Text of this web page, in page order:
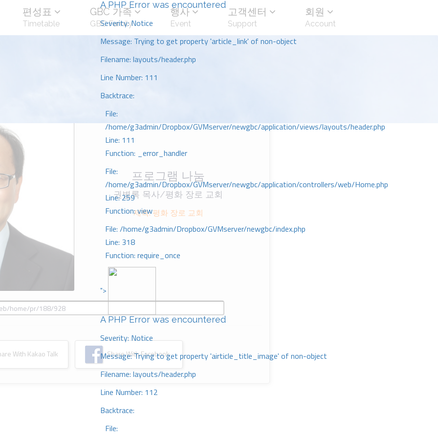
A PHP Error was encountered
Severity: Notice
Message: Trying to get property 'article_link' of non-object
Filename: layouts/header.php
Line Number: 111
Backtrace:
File:
/home/g3admin/Dropbox/GVMserver/newgbc/application/views/layouts/header.php
Line: 111
Function: _error_handler
File:
/home/g3admin/Dropbox/GVMserver/newgbc/application/controllers/web/Home.php
Line: 259
Function: view
File: /home/g3admin/Dropbox/GVMserver/newgbc/index.php
Line: 318
Function: require_once
">
A PHP Error was encountered
Severity: Notice
Message: Trying to get property 'airticle_title_image' of non-object
Filename: layouts/header.php
Line Number: 112
Backtrace:
File:
편성표
Timetable
GBC 가족
GBC Family
행사
Event
고객센터
Support
회원
Account
프로그램 나눔
권병록 목사/평화 장로 교회
제목: 평화 장로 교회
With Kakao Talk Share With Facebook